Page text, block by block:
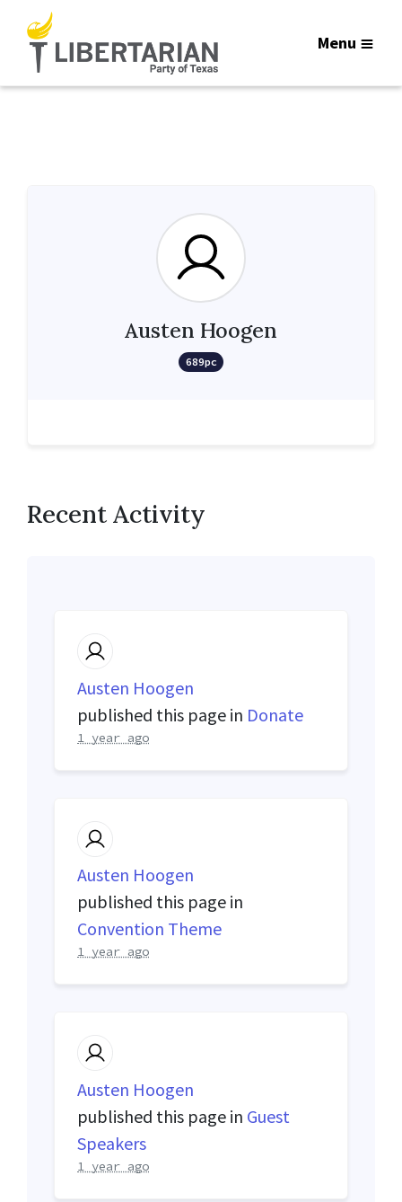
Menu
Austen Hoogen
689pc
Recent Activity
Austen Hoogen
published this page in Donate
1 year ago
Austen Hoogen
published this page in
Convention Theme
1 year ago
Austen Hoogen
published this page in Guest
Speakers
1 year ago